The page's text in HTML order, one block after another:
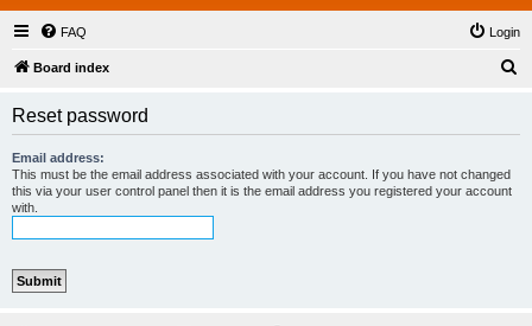
FAQ Login
Board index
Reset password
Email address:
This must be the email address associated with your account. If you have not changed
this via your user control panel then it is the email address you registered your account
with.